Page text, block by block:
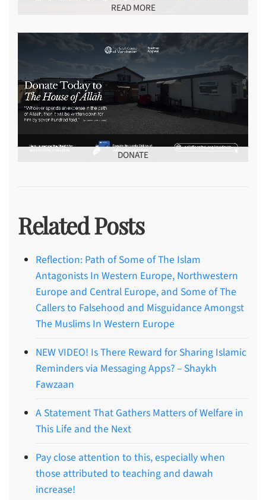
READ MORE
DONATE
Related Posts
Reflection: Path of Some of The Islam
Antagonists In Western Europe, Northwestern
Europe and Central Europe, and Some of The
Callers to Falsehood and Misguidance Amongst
The Muslims In Western Europe
NEW VIDEO! Is There Reward for Sharing Islamic
Reminders via Messaging Apps? – Shaykh
Fawzaan
A Statement That Gathers Matters of Welfare in
This Life and the Next
Pay close attention to this, especially when
those attributed to teaching and dawah
increase!